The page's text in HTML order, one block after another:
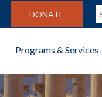
DONATE
Programs & Services